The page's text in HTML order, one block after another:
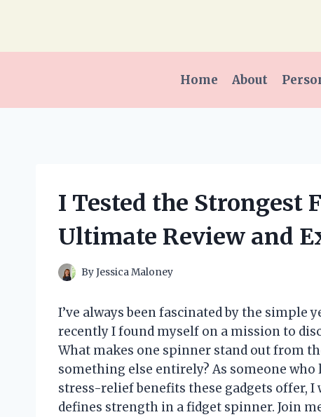
Home About
I Tested the Strongest
Ultimate Review and
ByJessica Maloney
I’ve always been fascinated by the
recently I found myself on a mission to
What makes one spinner stand out from
something else entirely? As someone
stress-relief benefits these gadgets offer,
defines strength in a fidget spinner. Join